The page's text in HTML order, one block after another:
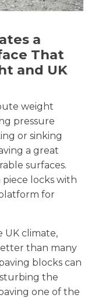
a
That
and UK
weight
pressure
or sinking
a great
surfaces.
locks with
for
UK climate,
than many
blocks can
the
one of the